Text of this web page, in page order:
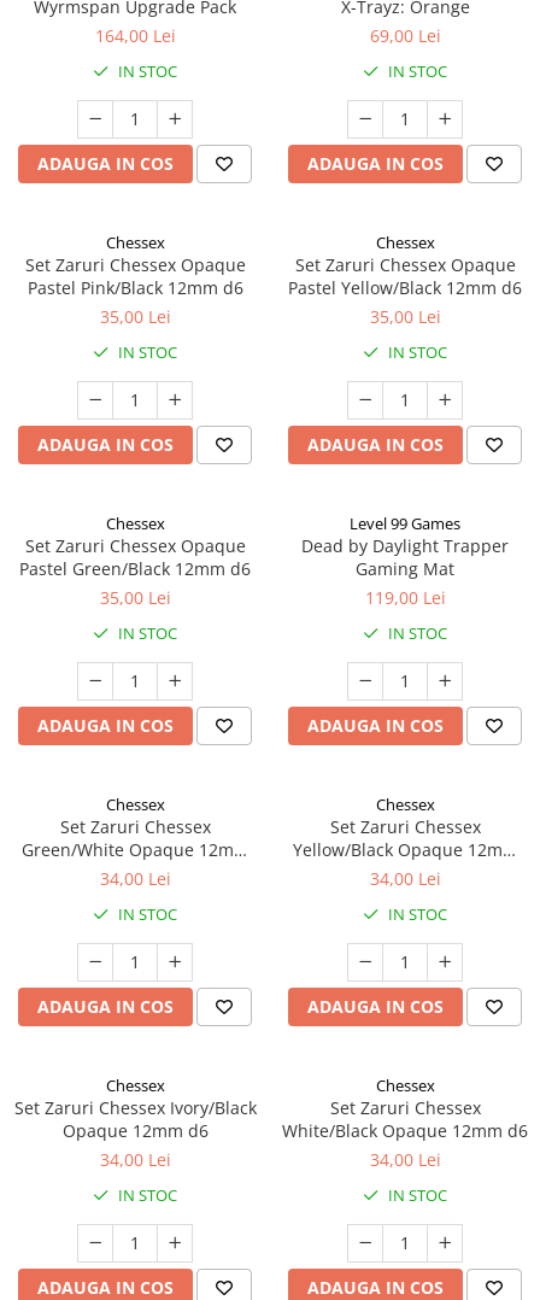
Wyrmspan Upgrade Pack
164,00 Lei
IN STOC
ADAUGA IN COS
X-Trayz: Orange
69,00 Lei
IN STOC
ADAUGA IN COS
Chessex
Set Zaruri Chessex Opaque
Pastel Pink/Black 12mm d6
35,00 Lei
IN STOC
ADAUGA IN COS
Chessex
Set Zaruri Chessex Opaque
Pastel Yellow/Black 12mm d6
35,00 Lei
IN STOC
ADAUGA IN COS
Chessex
Set Zaruri Chessex Opaque
Pastel Green/Black 12mm d6
35,00 Lei
IN STOC
ADAUGA IN COS
Level 99 Games
Dead by Daylight Trapper
Gaming Mat
119,00 Lei
IN STOC
ADAUGA IN COS
Chessex
Set Zaruri Chessex
Green/White Opaque 12mm
d6
34,00 Lei
IN STOC
ADAUGA IN COS
Chessex
Set Zaruri Chessex
Yellow/Black Opaque 12mm
d6
34,00 Lei
IN STOC
ADAUGA IN COS
Chessex
Set Zaruri Chessex Ivory/Black
Opaque 12mm d6
34,00 Lei
IN STOC
ADAUGA IN COS
Chessex
Set Zaruri Chessex
White/Black Opaque 12mm d6
34,00 Lei
IN STOC
ADAUGA IN COS